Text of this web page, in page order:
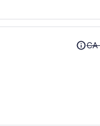
Price
wasCA